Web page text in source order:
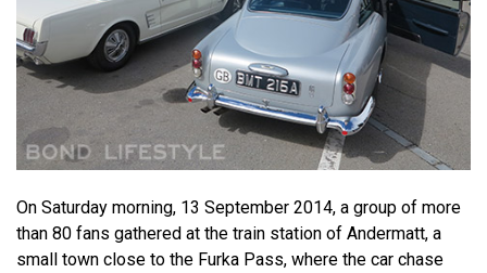
On Saturday morning, 13 September 2014, a group of more
than 80 fans gathered at the train station of Andermatt, a
small town close to the Furka Pass, where the car chase